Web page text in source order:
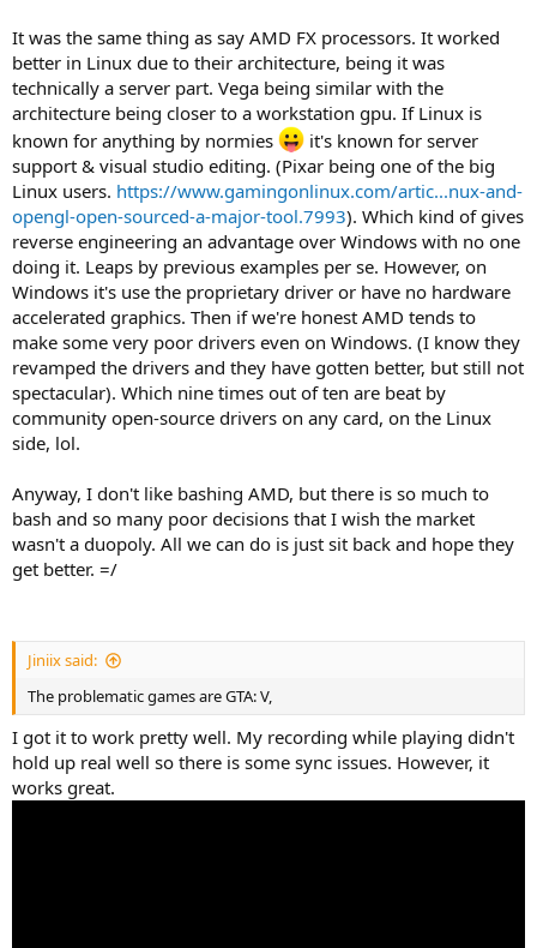
It was the same thing as say AMD FX processors. It worked
better in Linux due to their architecture, being it was
technically a server part. Vega being similar with the
architecture being closer to a workstation gpu. If Linux is
known for anything by normies
it's known for server
support & visual studio editing. (Pixar being one of the big
Linux users. https://www.gamingonlinux.com/artic...nux-and-
opengl-open-sourced-a-major-tool.7993). Which kind of gives
reverse engineering an advantage over Windows with no one
doing it. Leaps by previous examples per se. However, on
Windows it's use the proprietary driver or have no hardware
accelerated graphics. Then if we're honest AMD tends to
make some very poor drivers even on Windows. (I know they
revamped the drivers and they have gotten better, but still not
spectacular). Which nine times out of ten are beat by
community open-source drivers on any card, on the Linux
side, lol.
Anyway, I don't like bashing AMD, but there is so much to
bash and so many poor decisions that I wish the market
wasn't a duopoly. All we can do is just sit back and hope they
get better. =/
Jiniix said:
The problematic games are GTA: V,
I got it to work pretty well. My recording while playing didn't
hold up real well so there is some sync issues. However, it
works great.